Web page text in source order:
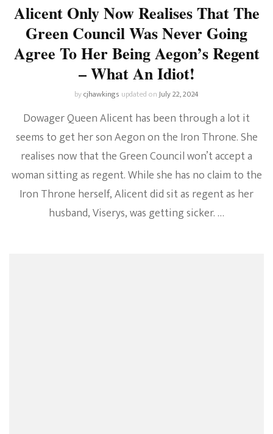
Alicent Only Now Realises That The
Green Council Was Never Going
Agree To Her Being Aegon’s Regent
– What An Idiot!
bycjhawkings updated onJuly 22, 2024
Dowager Queen Alicent has been through a lot it
seems to get her son Aegon on the Iron Throne. She
realises now that the Green Council won’t accept a
woman sitting as regent. While she has no claim to the
Iron Throne herself, Alicent did sit as regent as her
husband, Viserys, was getting sicker. …